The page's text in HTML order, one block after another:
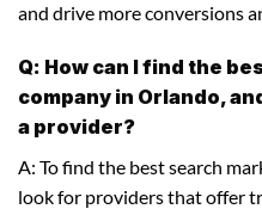
and drive more conversions
Q: How can I find the
company in Orlando,
a provider?
A: To find the best search
look for providers that offer